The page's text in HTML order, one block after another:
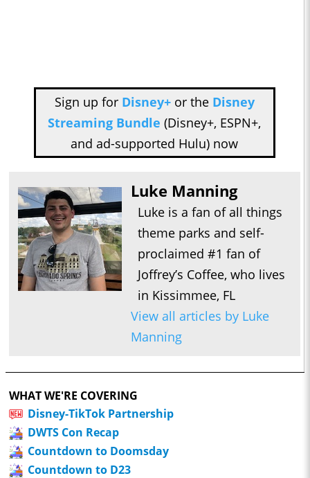
Sign up for Disney+or the Disney
Streaming Bundle (Disney+, ESPN+,
and ad-supported Hulu) now
Luke Manning
Luke is a fan of all things
theme parks and self-
proclaimed #1 fan of
Joffrey’s Coffee, who lives
in Kissimmee, FL
View all articles by Luke
Manning
WHAT WE'RE COVERING
Disney-TikTok Partnership
DWTS Con Recap
Countdown to Doomsday
Countdown to D23